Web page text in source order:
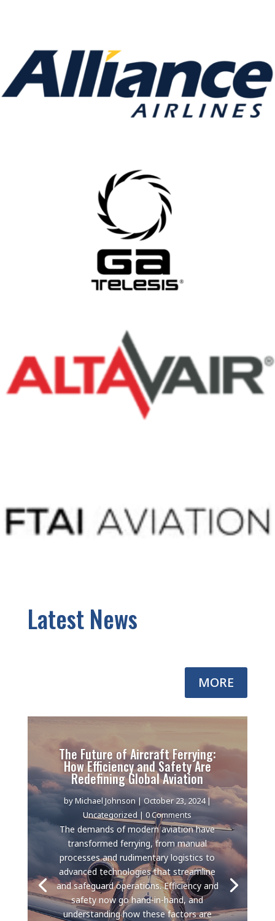
Latest News
MORE
The Future of Aircraft Ferrying:
How Efficiency and Safety Are
Redefining Global Aviation
byMichael Johnson|October 23, 2024|
Uncategorized | 0 Comments
The demands of modern aviation have
transformed ferrying, from manual
processes and rudimentary logistics to
advanced technologies that streamline
and safeguard operations. Efficiency and
safety now go hand-in-hand, and
understanding how these factors are